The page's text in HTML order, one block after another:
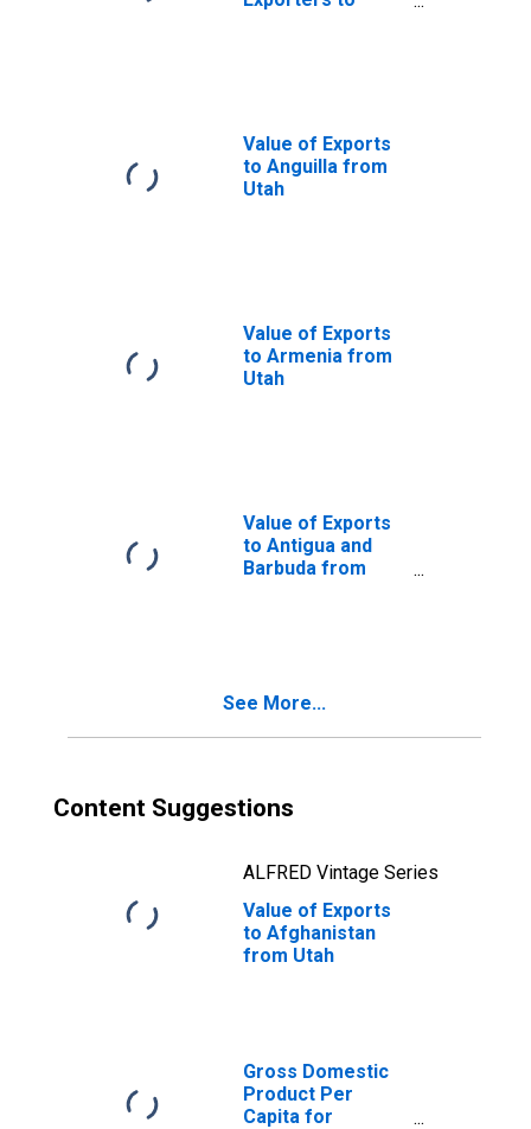
Value of Exports
to Anguilla from
Utah
Value of Exports
to Armenia from
Utah
Value of Exports
to Antigua and
Barbuda from
See More...
Content Suggestions
ALFRED Vintage Series
Value of Exports
to Afghanistan
from Utah
Gross Domestic
Product Per
Capita for